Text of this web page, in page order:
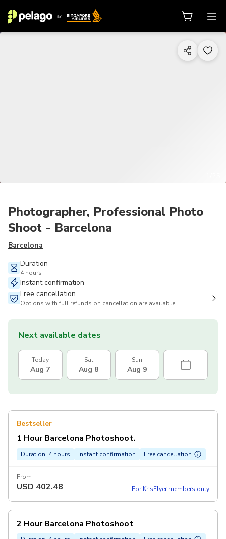
Photographer, Professional Photo
Shoot - Barcelona
Barcelona
Duration
4 hours
Instant confirmation
Free cancellation
Options with full refunds on cancellation are available
Next available dates
Today
Aug 7
Sat
Aug 8
Sun
Aug 9
Bestseller
1 Hour Barcelona Photoshoot.
Duration: 4 hours Instant confirmation Free cancellation
From
USD 402.48 For KrisFlyer members only
2 Hour Barcelona Photoshoot